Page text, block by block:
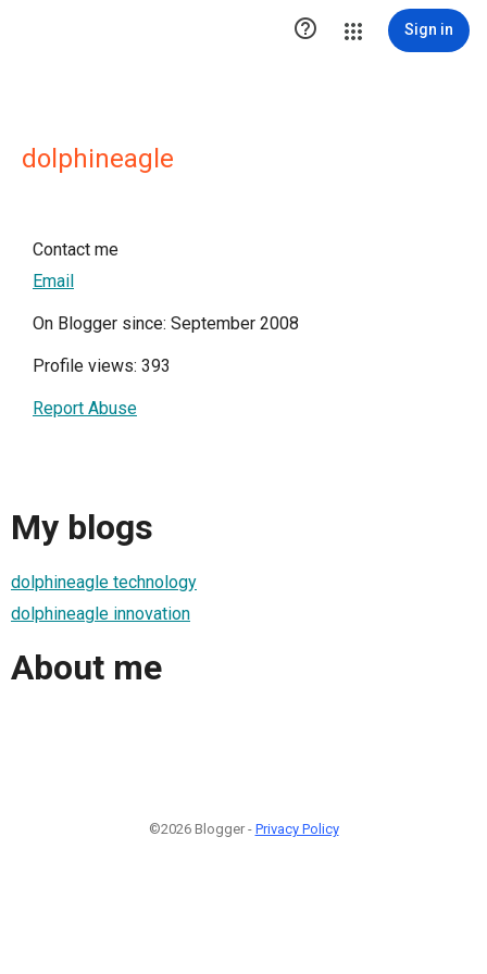
 Sign in
dolphineagle
Contact me
Email
On Blogger since: September 2008
Profile views: 393
Report Abuse
My blogs
dolphineagle technology
dolphineagle innovation
About me
©2026 Blogger - Privacy Policy